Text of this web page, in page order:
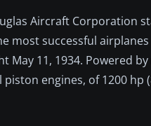
Aircraft Corporation
most successful
May 11, 1934. Powered
engines, of 1200 hp